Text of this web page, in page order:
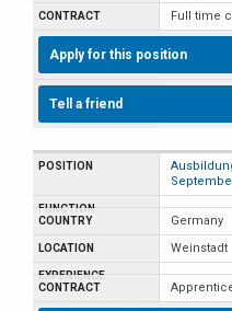
Full time
Apply for this position
Tell a friend
Germany
Weinstadt